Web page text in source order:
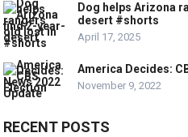
Dog helps Arizona
desert #shorts
April 17, 2025
America Decides:
November 9, 2022
RECENT POSTS